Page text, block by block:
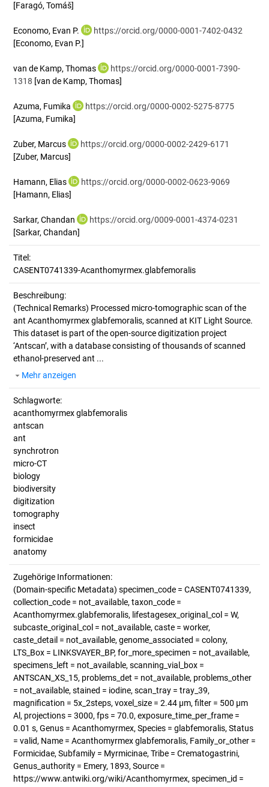
[Faragó, Tomáš]
Economo, Evan P.
https://orcid.org/0000-0001-7402-0432
[Economo, Evan P.]
van de Kamp, Thomas
https://orcid.org/0000-0001-7390-
1318 [van de Kamp, Thomas]
Azuma, Fumika
https://orcid.org/0000-0002-5275-8775
[Azuma, Fumika]
Zuber, Marcus
https://orcid.org/0000-0002-2429-6171
[Zuber, Marcus]
Hamann, Elias
https://orcid.org/0000-0002-0623-9069
[Hamann, Elias]
Sarkar, Chandan
https://orcid.org/0009-0001-4374-0231
[Sarkar, Chandan]
Titel:
CASENT0741339-Acanthomyrmex.glabfemoralis
Beschreibung:
(Technical Remarks) Processed micro-tomographic scan of the
ant Acanthomyrmex glabfemoralis, scanned at KIT Light Source.
This dataset is part of the open-source digitization project
‘Antscan’, with a database consisting of thousands of scanned
ethanol-preserved ant ...
Mehr anzeigen
Schlagworte:
acanthomyrmex glabfemoralis
antscan
ant
synchrotron
micro-CT
biology
biodiversity
digitization
tomography
insect
formicidae
anatomy
Zugehörige Informationen:
(Domain-specific Metadata) specimen_code = CASENT0741339,
collection_code = not_available, taxon_code =
Acanthomyrmex.glabfemoralis, lifestagesex_original_col = W,
subcaste_original_col = not_available, caste = worker,
caste_detail = not_available, genome_associated = colony,
LTS_Box = LINKSVAYER_BP, for_more_specimen = not_available,
specimens_left = not_available, scanning_vial_box =
ANTSCAN_XS_15, problems_det = not_available, problems_other
= not_available, stained = iodine, scan_tray = tray_39,
magnification = 5x_2steps, voxel_size = 2.44 µm, filter = 500 µm
Al, projections = 3000, fps = 70.0, exposure_time_per_frame =
0.01 s, Genus = Acanthomyrmex, Species = glabfemoralis, Status
= valid, Name = Acanthomyrmex glabfemoralis, Family_or_other =
Formicidae, Subfamily = Myrmicinae, Tribe = Crematogastrini,
Genus_authority = Emery, 1893, Source =
https://www.antwiki.org/wiki/Acanthomyrmex, specimen_id =